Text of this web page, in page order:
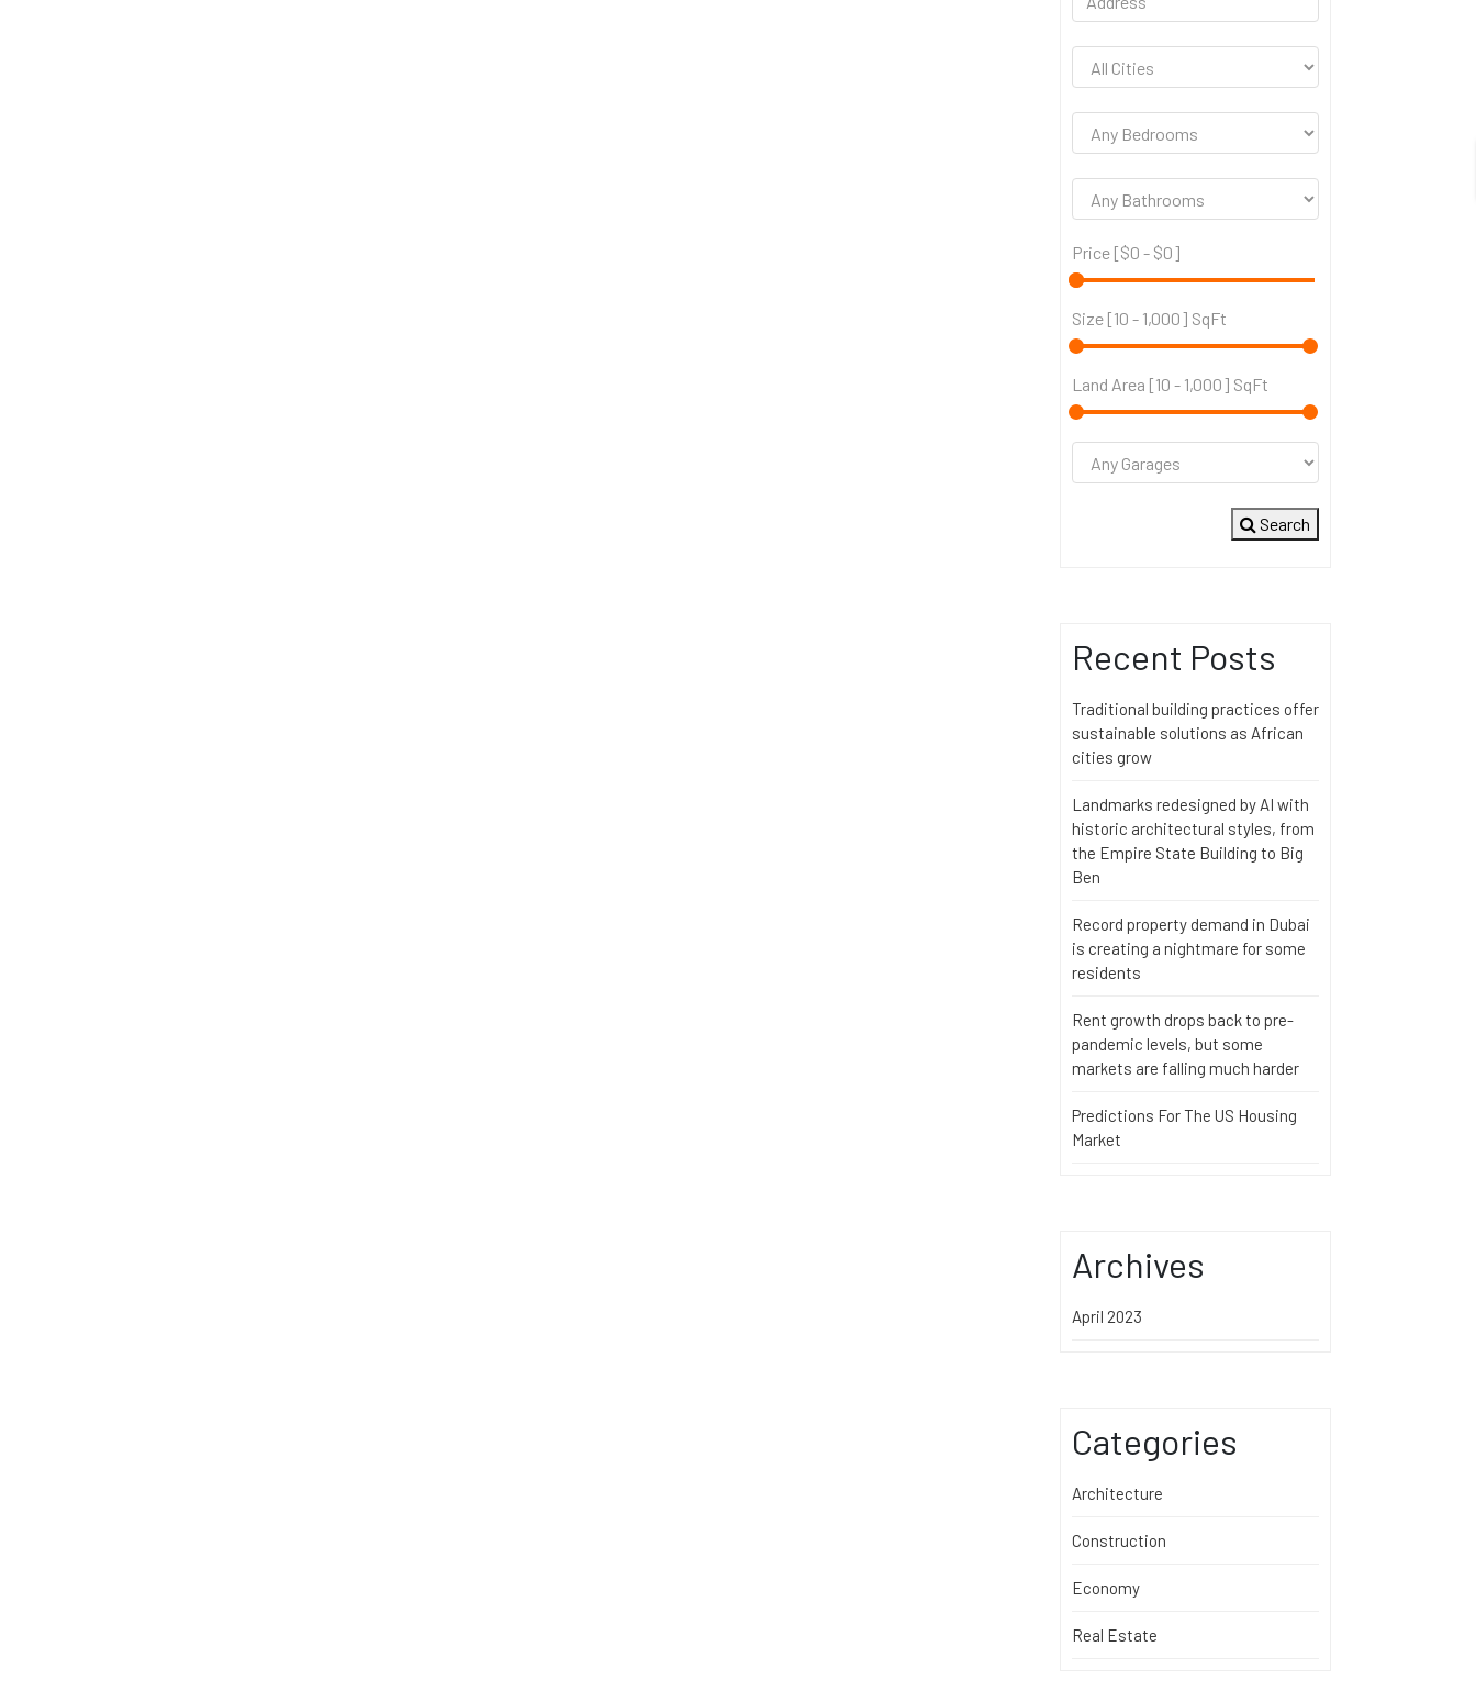
Price [$0 - $0]
Size [10 - 1,000] SqFt
Land Area [10 - 1,000] SqFt
Search
Recent Posts
Traditional building practices offer
sustainable solutions as African
cities grow
Landmarks redesigned by AI with
historic architectural styles, from
the Empire State Building to Big
Ben
Record property demand in Dubai
is creating a nightmare for some
residents
Rent growth drops back to pre-
pandemic levels, but some
markets are falling much harder
Predictions For The US Housing
Market
Archives
April 2023
Categories
Architecture
Construction
Economy
Real Estate